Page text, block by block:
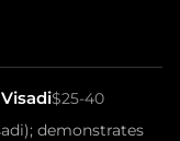
$25-40
demonstrates